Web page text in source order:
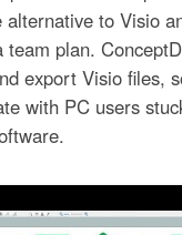
alternative to Visio
team plan.
export Visio files,
with PC users